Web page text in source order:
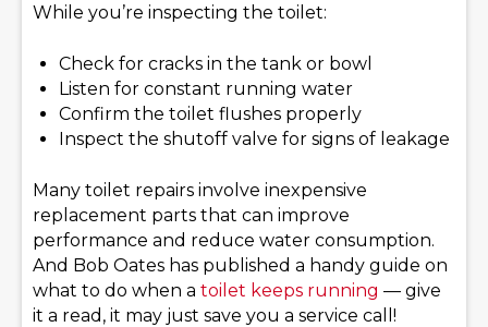
While you’re inspecting the toilet:
Check for cracks in the tank or bowl
Listen for constant running water
Confirm the toilet flushes properly
Inspect the shutoff valve for signs of leakage
Many toilet repairs involve inexpensive
replacement parts that can improve
performance and reduce water consumption.
And Bob Oates has published a handy guide on
what to do when a toilet keeps running — give
it a read, it may just save you a service call!